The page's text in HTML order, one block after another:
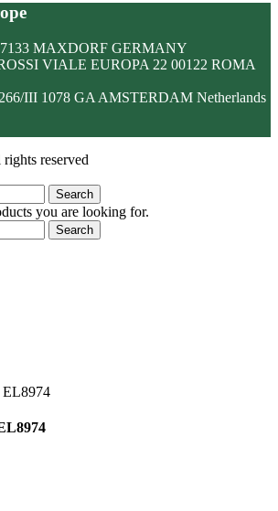
MAXDORF GERMANY
VIALE EUROPA 22 00122 ROMA
III 1078 GA AMSTERDAM Netherlands
reserved
Search
you are looking for.
Search